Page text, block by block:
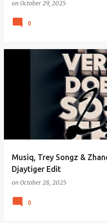
on October 29, 2025
0
Musiq, Trey Songz &
Djaytiger Edit
on October 28, 2025
0